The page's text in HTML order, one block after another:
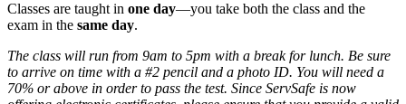
Classes are taught in one day—you take both the class and the
exam in the same day.
The class will run from 9am to 5pm with a break for lunch. Be sure
to arrive on time with a #2 pencil and a photo ID. You will need a
70% or above in order to pass the test. Since ServSafe is now